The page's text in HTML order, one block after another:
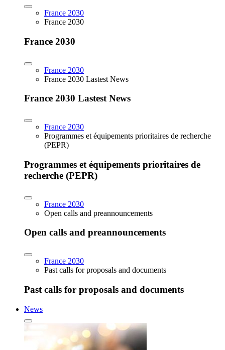
France 2030
France 2030
France 2030
France 2030
France 2030 Lastest News
France 2030 Lastest News
France 2030
Programmes et équipements prioritaires de recherche
(PEPR)
Programmes et équipements prioritaires de
recherche (PEPR)
France 2030
Open calls and preannouncements
Open calls and preannouncements
France 2030
Past calls for proposals and documents
Past calls for proposals and documents
News